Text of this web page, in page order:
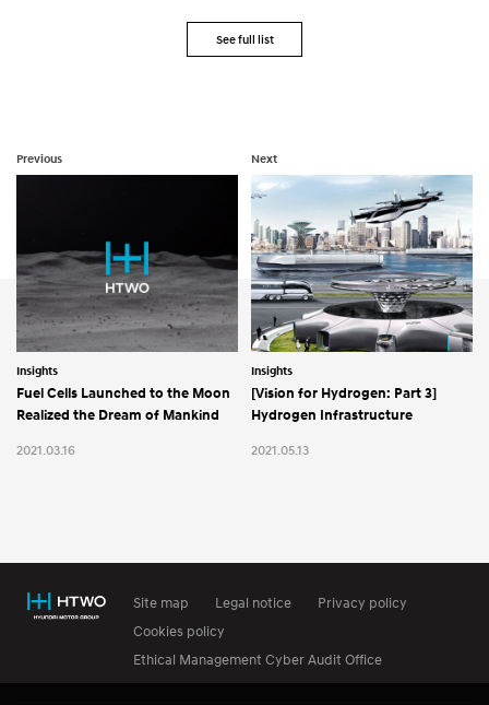
See full list
Previous
Insights
Fuel Cells Launched to the Moon
Realized the Dream of Mankind
2021.03.16
Next
Insights
[Vision for Hydrogen: Part 3]
Hydrogen Infrastructure
2021.05.13
Site map Legal notice
Privacy policy
Cookies policy
Ethical Management Cyber Audit Office